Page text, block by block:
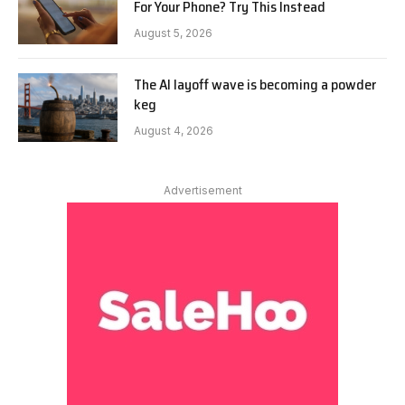
For Your Phone? Try This Instead
August 5, 2026
The AI layoff wave is becoming a powder
keg
August 4, 2026
Advertisement